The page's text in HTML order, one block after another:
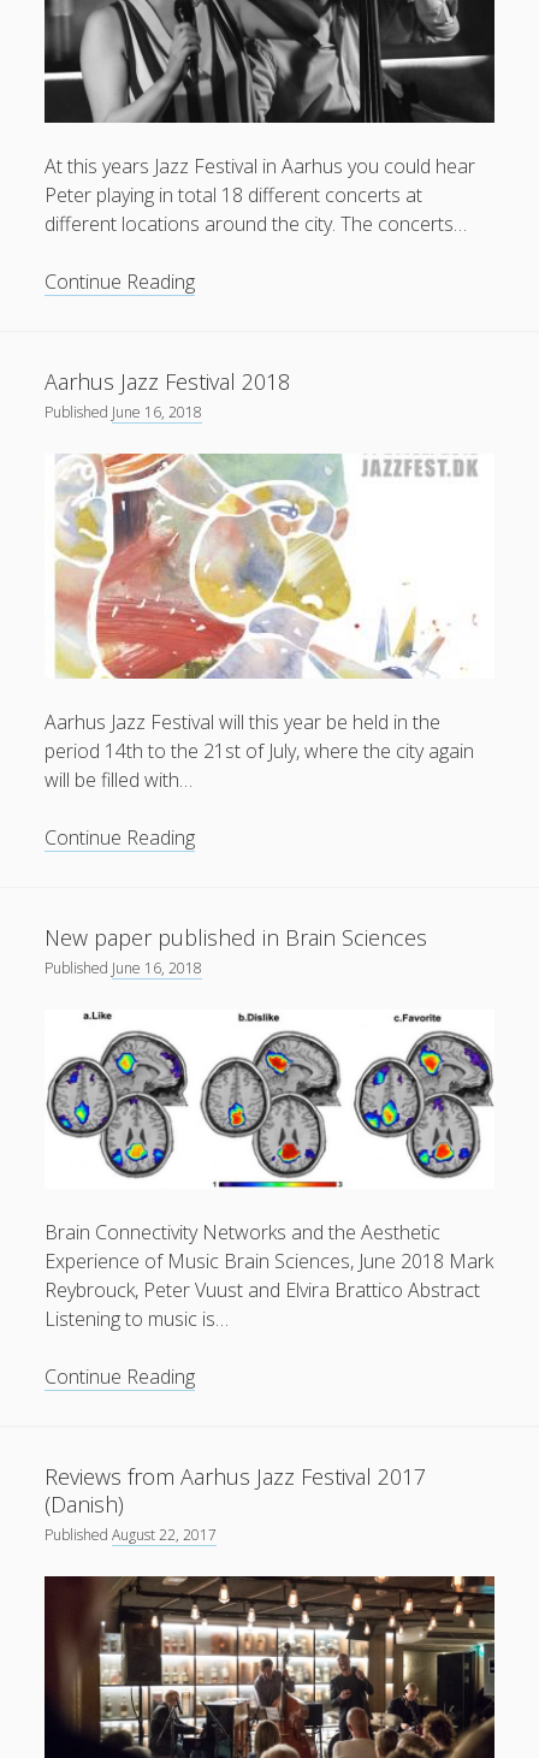
At this years Jazz Festival in Aarhus you could hear
Peter playing in total 18 different concerts at
different locations around the city. The concerts…
Continue ReadingReviews
Festival
2018
(Danish)
Aarhus Jazz Festival 2018
Published June 16, 2018
Aarhus Jazz Festival will this year be held in the
period 14th to the 21st of July, where the city again
will be filled with…
Continue ReadingAarhus
2018
New paper published in Brain Sciences
Published June 16, 2018
Brain Connectivity Networks and the Aesthetic
Experience of Music Brain Sciences, June 2018 Mark
Reybrouck, Peter Vuust and Elvira Brattico Abstract
Listening to music is…
Continue ReadingNew
Brain
Reviews from Aarhus Jazz Festival 2017
(Danish)
PublishedAugust 22, 2017